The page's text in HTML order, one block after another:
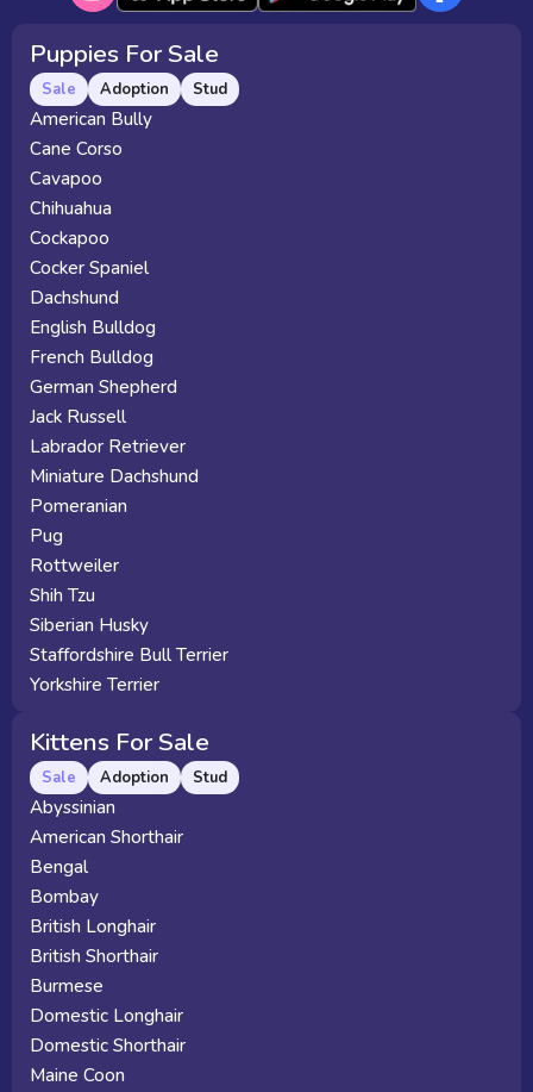
Puppies For Sale
Sale Adoption Stud
American Bully
Cane Corso
Cavapoo
Chihuahua
Cockapoo
Cocker Spaniel
Dachshund
English Bulldog
French Bulldog
German Shepherd
Jack Russell
Labrador Retriever
Miniature Dachshund
Pomeranian
Pug
Rottweiler
Shih Tzu
Siberian Husky
Staffordshire Bull Terrier
Yorkshire Terrier
Kittens For Sale
Sale Adoption Stud
Abyssinian
American Shorthair
Bengal
Bombay
British Longhair
British Shorthair
Burmese
Domestic Longhair
Domestic Shorthair
Maine Coon